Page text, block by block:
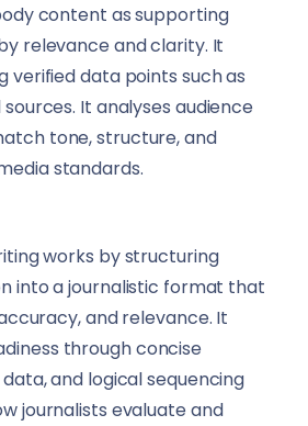
Logistics
Videographers
content as supporting
relevance and clarity. It
verified data points such as
It analyses audience
tone, structure, and
standards.
works by structuring
into a journalistic format that
and relevance. It
through concise
and logical sequencing
journalists evaluate and